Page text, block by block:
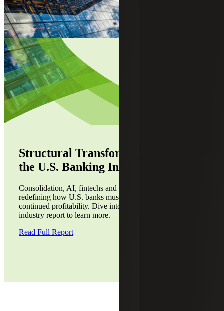
Structural Transformation Defines
the U.S. Banking Industry
Consolidation, AI, fintechs and regulatory recalibration are
redefining how U.S. banks must position themselves for
continued profitability. Dive into our second annual
industry report to learn more.
Read Full Report